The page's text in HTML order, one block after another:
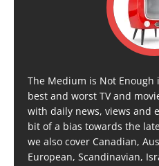
The Medium is Not
best and worst TV and
with daily news, views and
bit of a bias towards the
we also cover Canadian,
European, Scandinavian,